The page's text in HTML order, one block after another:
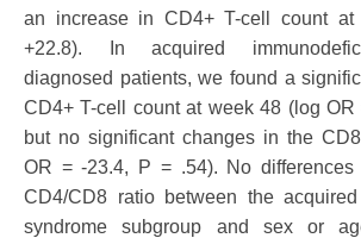
an increase in CD4+ T-cell count
+22.8). In acquired
diagnosed patients, we found a
CD4+ T-cell count at week 48 (log OR
but no significant changes in the
OR = -23.4, P = .54). No
CD4/CD8 ratio between the
syndrome subgroup and sex or